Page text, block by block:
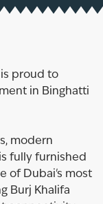
proud to
in Binghatti
modern
fully furnished
of Dubai's most
Burj Khalifa